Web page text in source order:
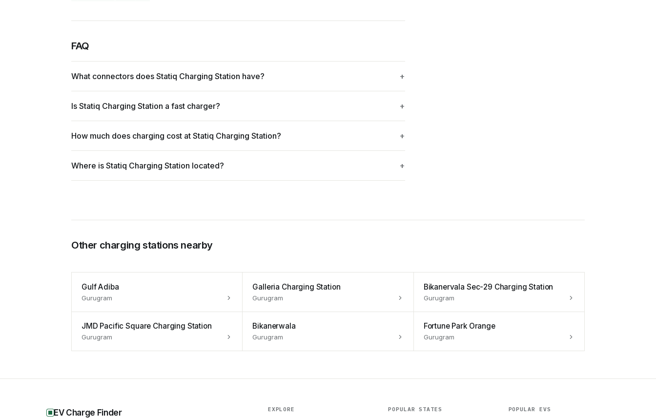
FAQ
What connectors does Statiq Charging Station have?
Is Statiq Charging Station a fast charger?
How much does charging cost at Statiq Charging Station?
Where is Statiq Charging Station located?
Other charging stations nearby
Gulf Adiba
Gurugram
Galleria Charging Station
Gurugram
Bikanervala Sec-29 Charging Station
Gurugram
JMD Pacific Square Charging Station
Gurugram
Bikanerwala
Gurugram
Fortune Park Orange
Gurugram
EV Charge Finder EXPLORE POPULAR STATES POPULAR EVS